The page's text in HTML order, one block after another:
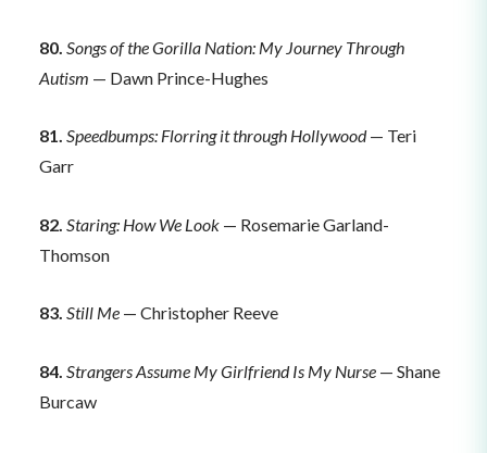
80. Songs of the Gorilla Nation: My Journey Through
Autism — Dawn Prince-Hughes
81. Speedbumps: Florring it through Hollywood— Teri
Garr
82. Staring: How We Look — Rosemarie Garland-
Thomson
83. Still Me — Christopher Reeve
84. Strangers Assume My Girlfriend Is My Nurse — Shane
Burcaw